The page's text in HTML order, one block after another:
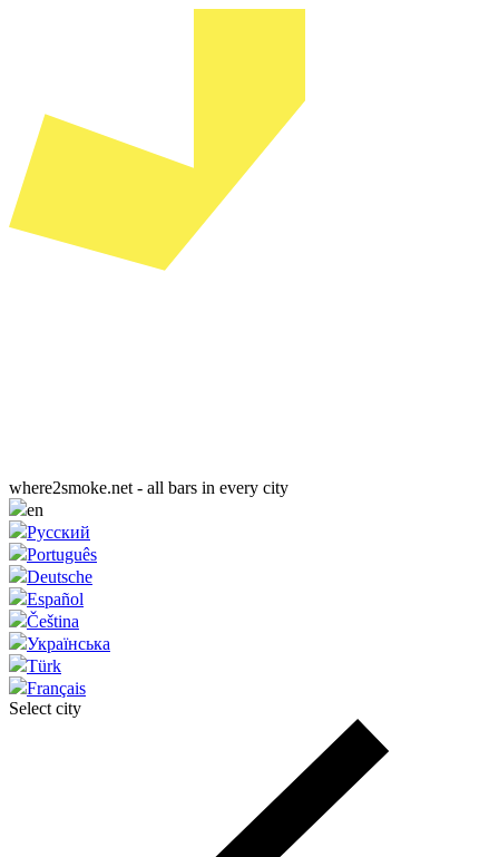
where2smoke.net - all bars in every city
en
Русский
Português
Deutsche
Español
Čeština
Українська
Türk
Français
Select city